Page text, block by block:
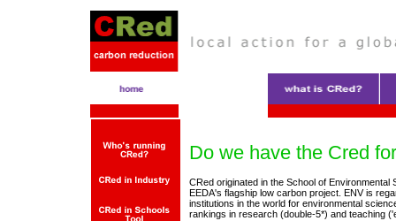
Do we have the Cred
CRed originated in the School of Environmental
EEDA's flagship low carbon project. ENV is
institutions in the world for environmental
rankings in research (double-5*) and teaching